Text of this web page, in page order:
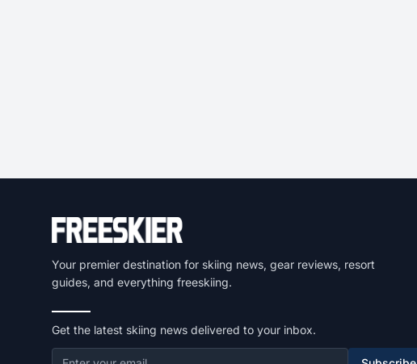
Your premier destination for skiing news, gear reviews, resort
guides, and everything freeskiing.
Get the latest skiing news delivered to your inbox.